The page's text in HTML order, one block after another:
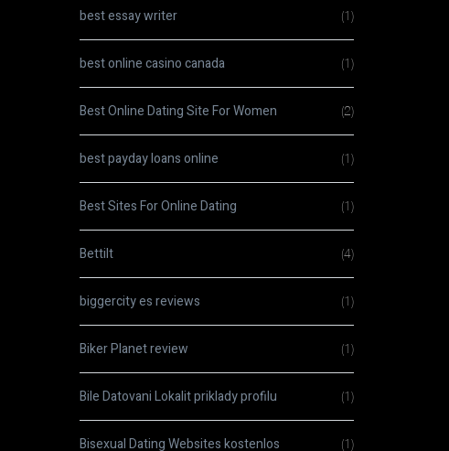
best essay writer (1)
best online casino canada (1)
Best Online Dating Site For Women (2)
best payday loans online (1)
Best Sites For Online Dating (1)
Bettilt (4)
biggercity es reviews (1)
Biker Planet review (1)
Bile Datovani Lokalit priklady profilu (1)
Bisexual Dating Websites kostenlos (1)